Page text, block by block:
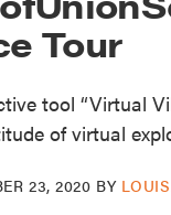
Tour
tool “Virtual
of virtual
23, 2020 BY